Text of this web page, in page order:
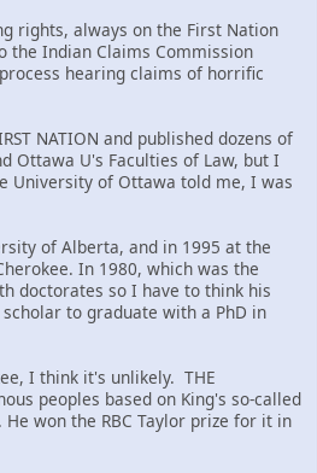
rights, always on the First Nation
the Indian Claims Commission
hearing claims of horrific
NATION and published dozens of
Ottawa U's Faculties of Law, but I
University of Ottawa told me, I was
of Alberta, and in 1995 at the
In 1980, which was the
doctorates so I have to think his
to graduate with a PhD in
I think it's unlikely. THE
peoples based on King's so-called
won the RBC Taylor prize for it in